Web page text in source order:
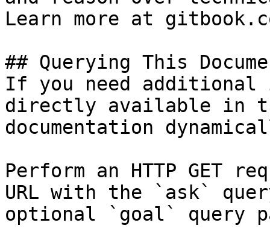
Learn more at
## Querying This
If you need
directly available in
documentation
Perform an HTTP GET
URL with the `ask`
optional `goal` query